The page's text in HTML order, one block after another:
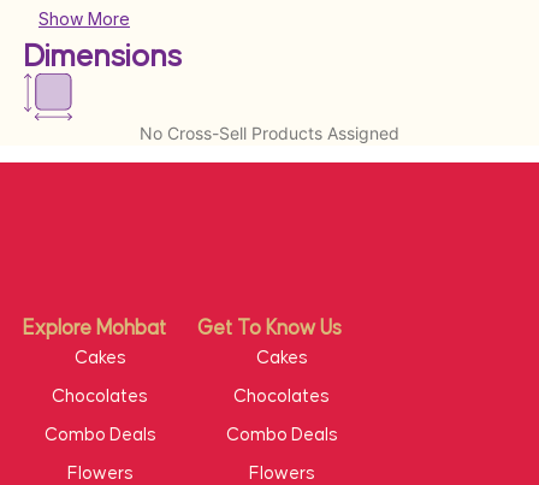
Show More
Dimensions
No Cross-Sell Products Assigned
Explore Mohbat Get To Know Us
Cakes
Chocolates
Combo Deals
Flowers
Cakes
Chocolates
Combo Deals
Flowers